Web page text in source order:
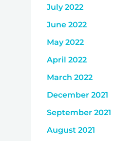
July 2022
June 2022
May 2022
April 2022
March 2022
December 2021
September 2021
August 2021